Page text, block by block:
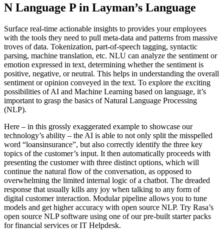
N Language P in Layman’s Language
Surface real-time actionable insights to provides your employees
with the tools they need to pull meta-data and patterns from massive
troves of data. Tokenization, part-of-speech tagging, syntactic
parsing, machine translation, etc. NLU can analyze the sentiment or
emotion expressed in text, determining whether the sentiment is
positive, negative, or neutral. This helps in understanding the overall
sentiment or opinion conveyed in the text. To explore the exciting
possibilities of AI and Machine Learning based on language, it’s
important to grasp the basics of Natural Language Processing
(NLP).
Here – in this grossly exaggerated example to showcase our
technology’s ability – the AI is able to not only split the misspelled
word “loansinsurance”, but also correctly identify the three key
topics of the customer’s input. It then automatically proceeds with
presenting the customer with three distinct options, which will
continue the natural flow of the conversation, as opposed to
overwhelming the limited internal logic of a chatbot. The dreaded
response that usually kills any joy when talking to any form of
digital customer interaction. Modular pipeline allows you to tune
models and get higher accuracy with open source NLP. Try Rasa’s
open source NLP software using one of our pre-built starter packs
for financial services or IT Helpdesk.